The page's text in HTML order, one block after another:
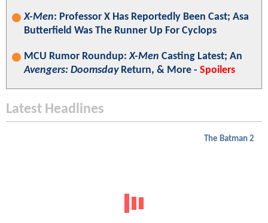
X-Men: Professor X Has Reportedly Been Cast; Asa
Butterfield Was The Runner Up For Cyclops
MCU Rumor Roundup:X-Men Casting Latest; An
Avengers: DoomsdayReturn, & More - Spoilers
Latest Headlines
The Batman 2